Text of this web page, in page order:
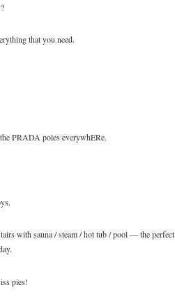
that you need.
PRADA poles everywhERe.
with sauna / steam / hot tub / pool — the perfect
pies!